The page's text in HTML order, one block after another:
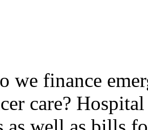
we finance
care?